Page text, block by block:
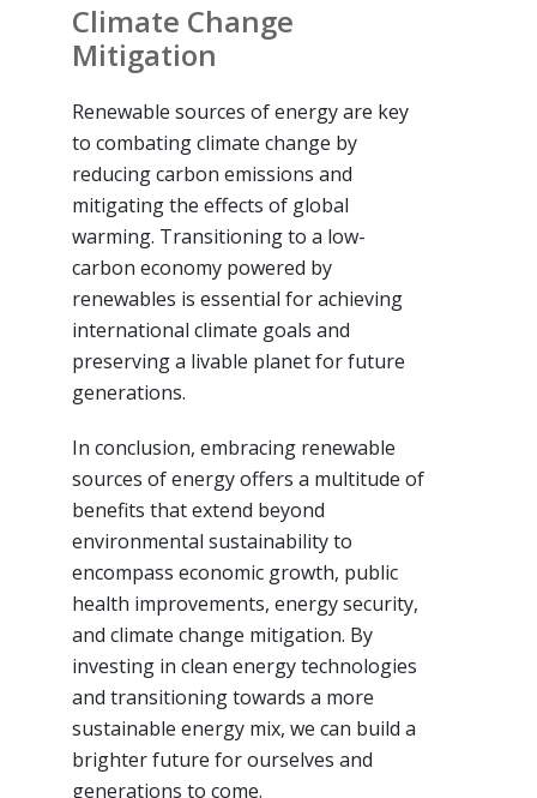
Climate Change
Mitigation
Renewable sources of energy are key
to combating climate change by
reducing carbon emissions and
mitigating the effects of global
warming. Transitioning to a low-
carbon economy powered by
renewables is essential for achieving
international climate goals and
preserving a livable planet for future
generations.
In conclusion, embracing renewable
sources of energy offers a multitude of
benefits that extend beyond
environmental sustainability to
encompass economic growth, public
health improvements, energy security,
and climate change mitigation. By
investing in clean energy technologies
and transitioning towards a more
sustainable energy mix, we can build a
brighter future for ourselves and
generations to come.